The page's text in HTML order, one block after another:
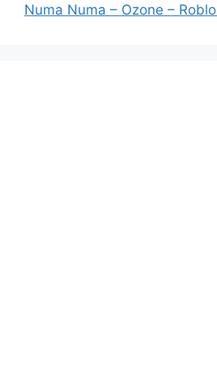
Numa Numa – Ozone –